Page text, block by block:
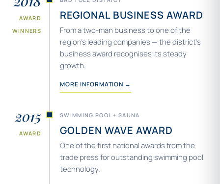
AWARD
WINNERS
REGIONAL BUSINESS AWARD
From a two-man business to one of the
region’s leading companies — the district’s
business award recognises its steady
growth.
MORE INFORMATION →
2015
AWARD
SWIMMING POOL + SAUNA
GOLDEN WAVE AWARD
One of the first national awards from the
trade press for outstanding swimming pool
technology.